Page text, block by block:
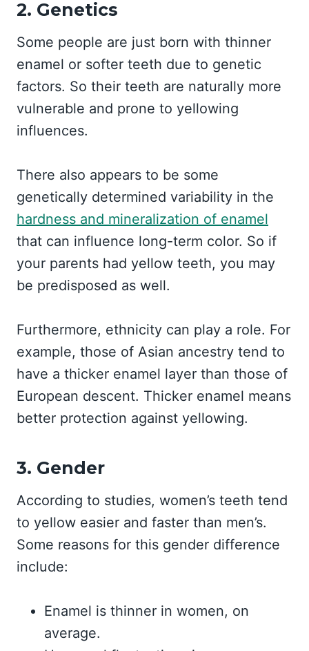
2. Genetics
Some people are just born with thinner
enamel or softer teeth due to genetic
factors. So their teeth are naturally more
vulnerable and prone to yellowing
influences.
There also appears to be some
genetically determined variability in the
hardness and mineralization of enamel
that can influence long-term color. So if
your parents had yellow teeth, you may
be predisposed as well.
Furthermore, ethnicity can play a role. For
example, those of Asian ancestry tend to
have a thicker enamel layer than those of
European descent. Thicker enamel means
better protection against yellowing.
3. Gender
According to studies, women’s teeth tend
to yellow easier and faster than men’s.
Some reasons for this gender difference
include:
Enamel is thinner in women, on
average.